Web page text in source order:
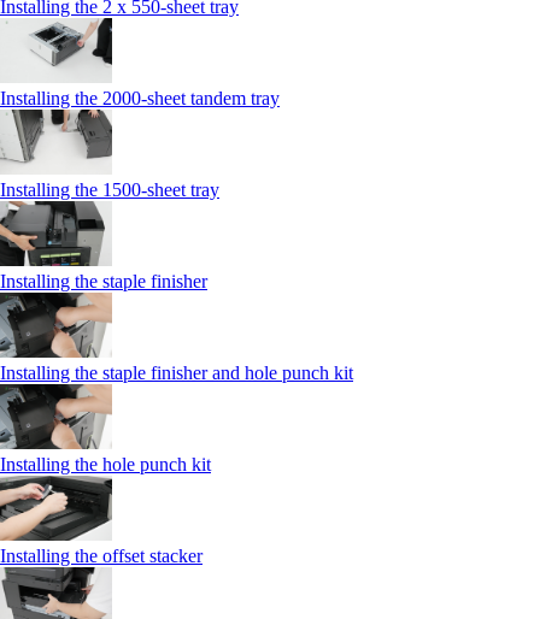
Installing the 2 x 550-sheet tray
Installing the 2000-sheet tandem tray
Installing the 1500-sheet tray
Installing the staple finisher
Installing the staple finisher and hole punch kit
Installing the hole punch kit
Installing the offset stacker